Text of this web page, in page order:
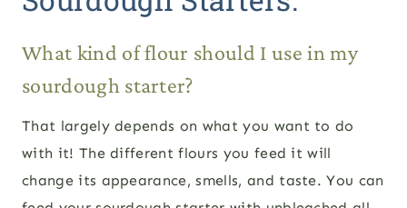
What kind of flour should I use in my
sourdough starter?
That largely depends on what you want to do
with it! The different flours you feed it will
change its appearance, smells, and taste. You can